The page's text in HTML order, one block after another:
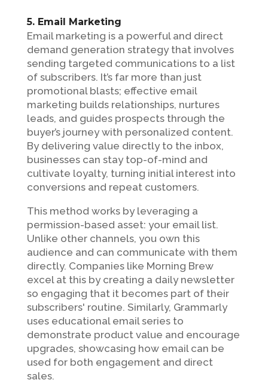
5. Email Marketing
Email marketing is a powerful and direct
demand generation strategy that involves
sending targeted communications to a list
of subscribers. It’s far more than just
promotional blasts; effective email
marketing builds relationships, nurtures
leads, and guides prospects through the
buyer’s journey with personalized content.
By delivering value directly to the inbox,
businesses can stay top-of-mind and
cultivate loyalty, turning initial interest into
conversions and repeat customers.
This method works by leveraging a
permission-based asset: your email list.
Unlike other channels, you own this
audience and can communicate with them
directly. Companies like Morning Brew
excel at this by creating a daily newsletter
so engaging that it becomes part of their
subscribers' routine. Similarly, Grammarly
uses educational email series to
demonstrate product value and encourage
upgrades, showcasing how email can be
used for both engagement and direct
sales.